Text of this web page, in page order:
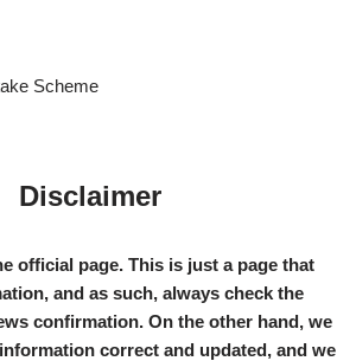
Scheme
Disclaimer
official page. This is just a page that
and as such, always check the
confirmation. On the other hand, we
correct and updated, and we